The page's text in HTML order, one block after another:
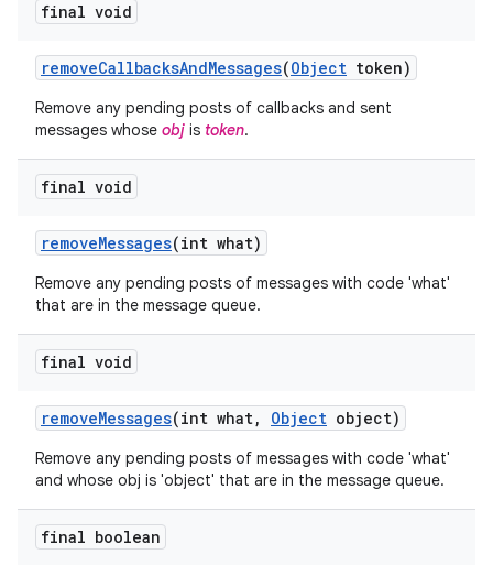
final void
removeCallbacksAndMessages(Object token)
Remove any pending posts of callbacks and sent
messages whose obj is token.
final void
removeMessages(int what)
Remove any pending posts of messages with code 'what'
that are in the message queue.
final void
removeMessages(int what, Object object)
Remove any pending posts of messages with code 'what'
and whose obj is 'object' that are in the message queue.
final boolean